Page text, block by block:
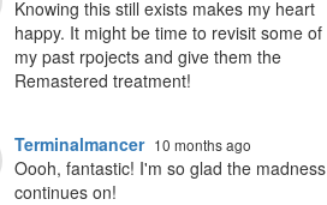
Knowing this still exists makes my heart
happy. It might be time to revisit some of
my past rpojects and give them the
Remastered treatment!
Terminalmancer 10 months ago
Oooh, fantastic! I'm so glad the madness
continues on!